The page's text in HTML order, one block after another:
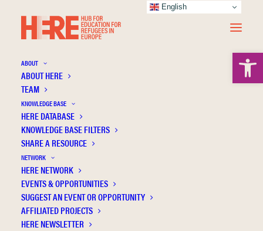
ABOUT
ABOUT HERE
TEAM
KNOWLEDGE BASE
HERE DATABASE
KNOWLEDGE BASE FILTERS
SHARE A RESOURCE
NETWORK
HERE NETWORK
EVENTS & OPPORTUNITIES
SUGGEST AN EVENT OR OPPORTUNITY
AFFILIATED PROJECTS
HERE NEWSLETTER
Pipitone V.
English